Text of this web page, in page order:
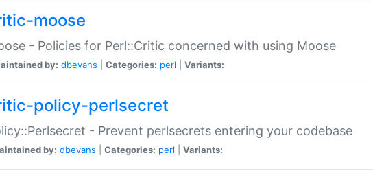
moose
- Policies for Perl::Critic concerned with using Moose
by: dbevans Categories: perl Variants:
policy-perlsecret
- Prevent perlsecrets entering your codebase
by: dbevans Categories: perl Variants: